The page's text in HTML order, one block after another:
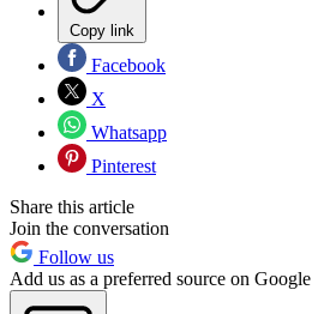
Copy link
Facebook
X
Whatsapp
Pinterest
Share this article
Join the conversation
Follow us
Add us as a preferred source on Google